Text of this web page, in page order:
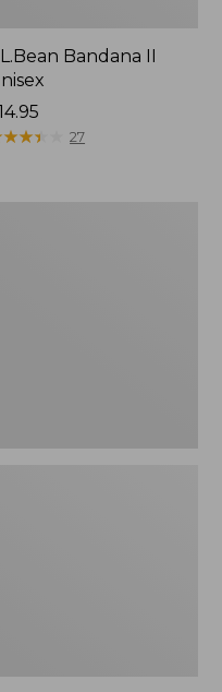
Bandana II
★★★
★★★ 27